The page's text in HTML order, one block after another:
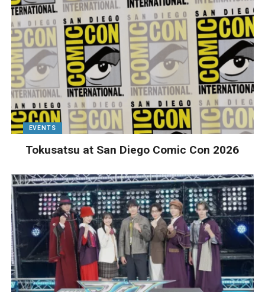
EVENTS
Tokusatsu at San Diego Comic Con 2026